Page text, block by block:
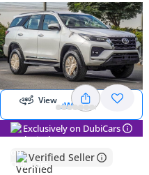
View 360
View
Exclusively on DubiCars
Verified Seller